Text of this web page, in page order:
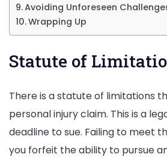
Avoiding Unforeseen
Wrapping Up
Statute of
There is a statute of limitations
personal injury claim. This is a
deadline to sue. Failing to meet
you forfeit the ability to pursue